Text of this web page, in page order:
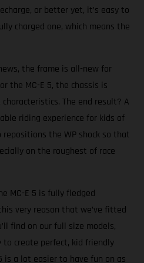
or better yet, it’s easy to
charged one, which means the
the frame is all-new for
the MC-E 5, the chassis is
The end result? A
riding experience for kids of
repositions the WP shock so that
on the roughest of race
MC-E 5 is fully fledged
very reason that we’ve fitted
find on our full size models,
to create perfect, kid friendly
is a lot easier to have fun on as